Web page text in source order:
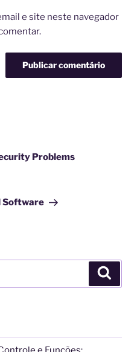
e site neste navegador
Problems
Software